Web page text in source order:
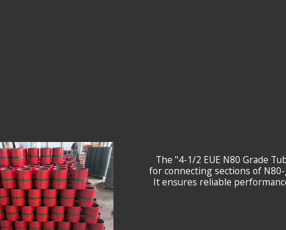
The "4-1/2 EUE N80 Grade
for connecting sections of
It ensures reliable